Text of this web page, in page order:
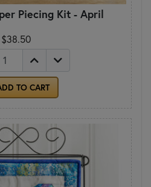
Piecing Kit - April
$38.50
TO CART